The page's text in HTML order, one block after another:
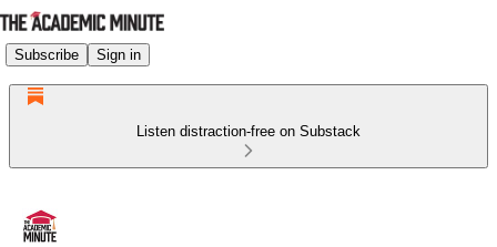
Subscribe Sign in
Listen distraction-free on Substack